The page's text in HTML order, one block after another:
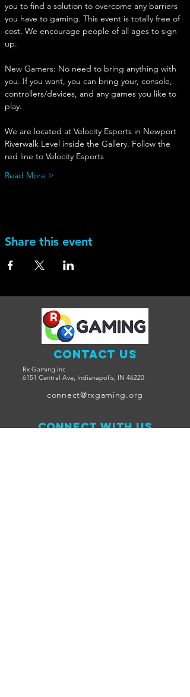
you to find a solution to overcome any barriers
you have to gaming. This event is totally free of
cost. We encourage people of all ages to sign
up.
New Gamers: No need to bring anything with
you. If you want, you can bring your, console,
controllers/devices, and any games you like to
play.
We are located at Velocity Esports in Newport
Riverwalk Level inside the Gallery. Follow the
red line to Velocity Esports
Read More >
Share this event
Contact Us
Rx Gaming Inc
6151 Central Ave, Indianapolis, IN 46220
connect@rxgaming.org
Connect with us